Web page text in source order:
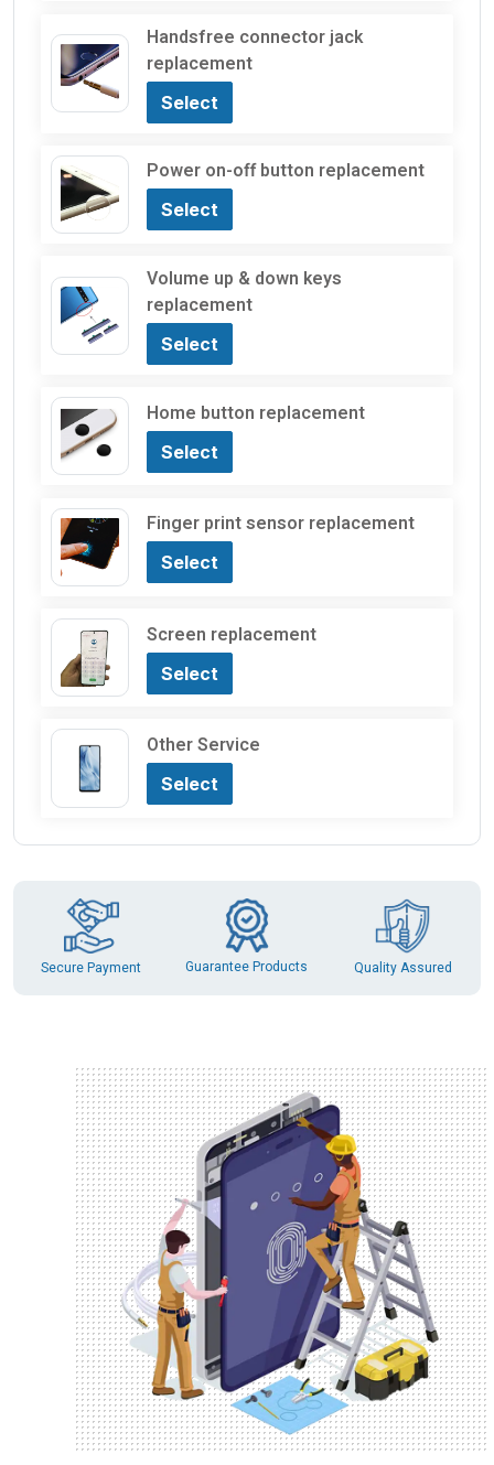
Handsfree connector jack
replacement
Select
Power on-off button replacement
Select
Volume up & down keys
replacement
Select
Home button replacement
Select
Finger print sensor replacement
Select
Screen replacement
Select
Other Service
Select
Secure Payment Guarantee Products Quality Assured